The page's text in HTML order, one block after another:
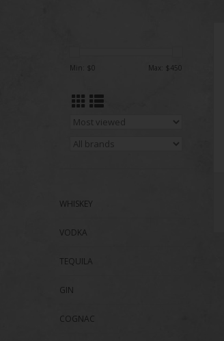
Min: $0 Max: $450
WHISKEY
VODKA
TEQUILA
GIN
COGNAC